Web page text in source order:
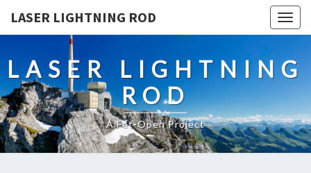
LASER LIGHTNING ROD
LASER LIGHTNING
ROD
A Fet-Open Project